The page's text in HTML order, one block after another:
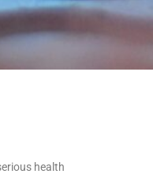
health